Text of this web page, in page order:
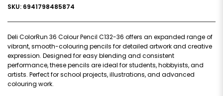
SKU: 6941798485874
Deli ColorRun 36 Colour Pencil C132-36 offers an expanded range of
vibrant, smooth-colouring pencils for detailed artwork and creative
expression. Designed for easy blending and consistent
performance, these pencils are ideal for students, hobbyists, and
artists. Perfect for school projects, illustrations, and advanced
colouring work.